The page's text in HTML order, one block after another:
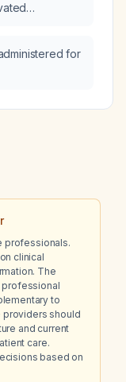
for
professionals.
clinical
The
professional
to
providers should
and current
care.
based on